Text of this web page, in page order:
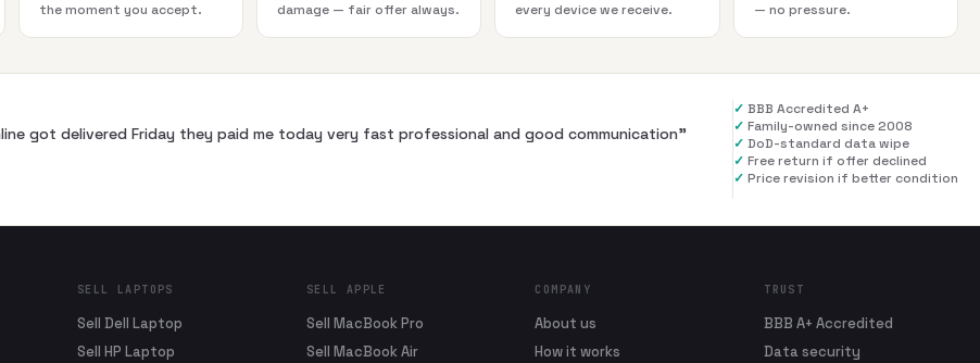
the moment you accept.
damage — fair offer always.
every device we receive.
— no pressure.
got delivered Friday they paid me today very fast professional and good communication”
✓ BBB Accredited A+
✓ Family-owned since 2008
✓ DoD-standard data wipe
✓ Free return if offer declined
✓ Price revision if better condition
SELL LAPTOPS
Sell Dell Laptop
Sell HP Laptop
SELL APPLE
Sell MacBook Pro
Sell MacBook Air
COMPANY
About us
How it works
TRUST
BBB A+ Accredited
Data security